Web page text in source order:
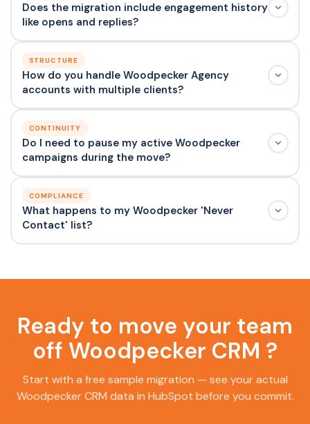
Does the migration include engagement history
like opens and replies?
STRUCTURE
How do you handle Woodpecker Agency
accounts with multiple clients?
CONTINUITY
Do I need to pause my active Woodpecker
campaigns during the move?
COMPLIANCE
What happens to my Woodpecker 'Never
Contact' list?
Ready to move your team
off Woodpecker CRM ?
Start with a free sample migration — see your actual
Woodpecker CRM data in HubSpot before you commit.